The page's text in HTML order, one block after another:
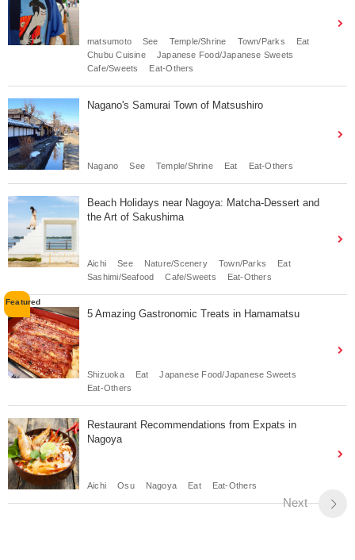
matsumoto See Temple/Shrine Town/Parks
Eat
Chubu Cuisine
Japanese Food/Japanese Sweets
Cafe/Sweets
Eat-Others
Nagano's Samurai Town of Matsushiro
Nagano See Temple/Shrine Eat Eat-Others
Beach Holidays near Nagoya: Matcha-Dessert and
the Art of Sakushima
Aichi See Nature/Scenery Town/Parks
Eat
Sashimi/Seafood
Cafe/Sweets Eat-Others
5 Amazing Gastronomic Treats in Hamamatsu
Shizuoka Eat
Japanese Food/Japanese Sweets
Eat-Others
Restaurant Recommendations from Expats in
Nagoya
Aichi Osu Nagoya Eat Eat-Others
Next